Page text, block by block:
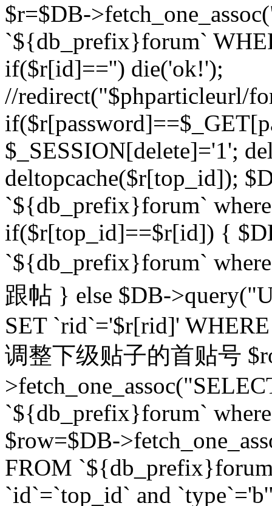
$r=$DB-
`${db_prefix}forum`
if($r[id]=='') die('ok!');
//redirect("$phparticleurl/
$_SESSION[delete]='1';
deltopcache($r[top_id]);
`${db_prefix}forum`
if($r[top_id]==$r[id]) {
`${db_prefix}forum`
跟帖 } else $DB-
SET `rid`='$r[rid]'
调整下级贴子的首贴号
`${db_prefix}forum`
$row=$DB-
FROM
`id`=`top_id` and